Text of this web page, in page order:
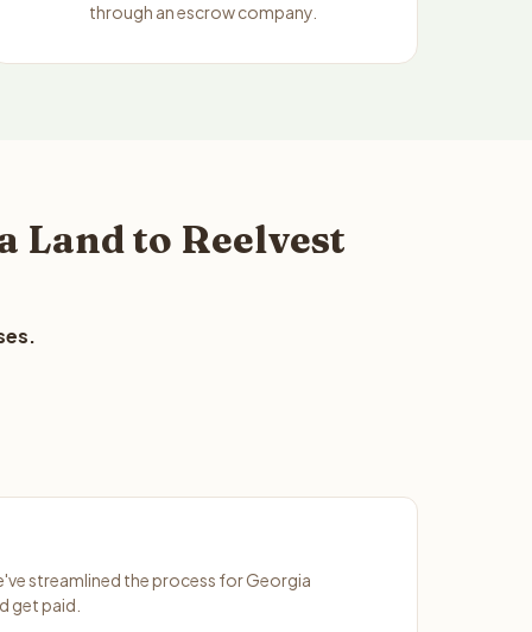
through an escrow company.
Land to Reelvest
streamlined the process for Georgia
get paid.